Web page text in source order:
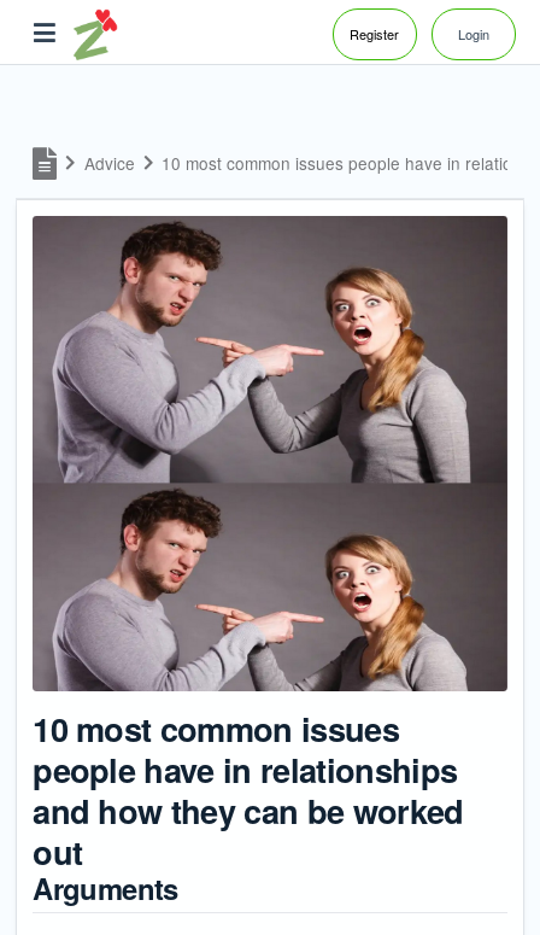
Register Login
Advice 10 most common issues people have in
10 most common issues
people have in relationships
and how they can be worked
out
Arguments